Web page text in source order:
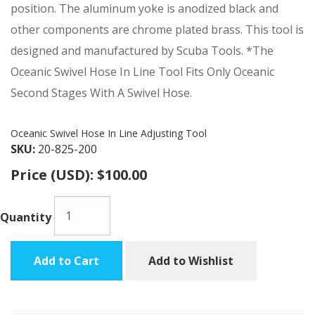
position. The aluminum yoke is anodized black and
other components are chrome plated brass. This tool is
designed and manufactured by Scuba Tools. *The
Oceanic Swivel Hose In Line Tool Fits Only Oceanic
Second Stages With A Swivel Hose.
Oceanic Swivel Hose In Line Adjusting Tool
SKU: 20-825-200
Price (USD): $100.00
Quantity
Add to Cart Add to Wishlist